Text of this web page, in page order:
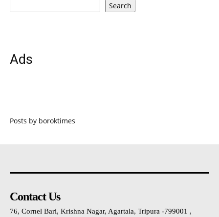
Search
Ads
Posts by boroktimes
Contact Us
76, Cornel Bari, Krishna Nagar, Agartala, Tripura -799001 ,